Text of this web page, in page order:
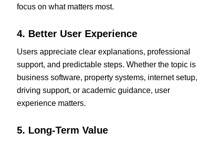
focus on what matters most.
4. Better User Experience
Users appreciate clear explanations, professional
support, and predictable steps. Whether the topic is
business software, property systems, internet setup,
driving support, or academic guidance, user
experience matters.
5. Long-Term Value